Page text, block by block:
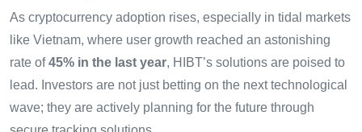
As cryptocurrency adoption rises, especially in tidal markets
like Vietnam, where user growth reached an astonishing
rate of45% in the last year, HIBT’s solutions are poised to
lead. Investors are not just betting on the next technological
wave; they are actively planning for the future through